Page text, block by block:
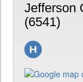
Jefferson
(6541)